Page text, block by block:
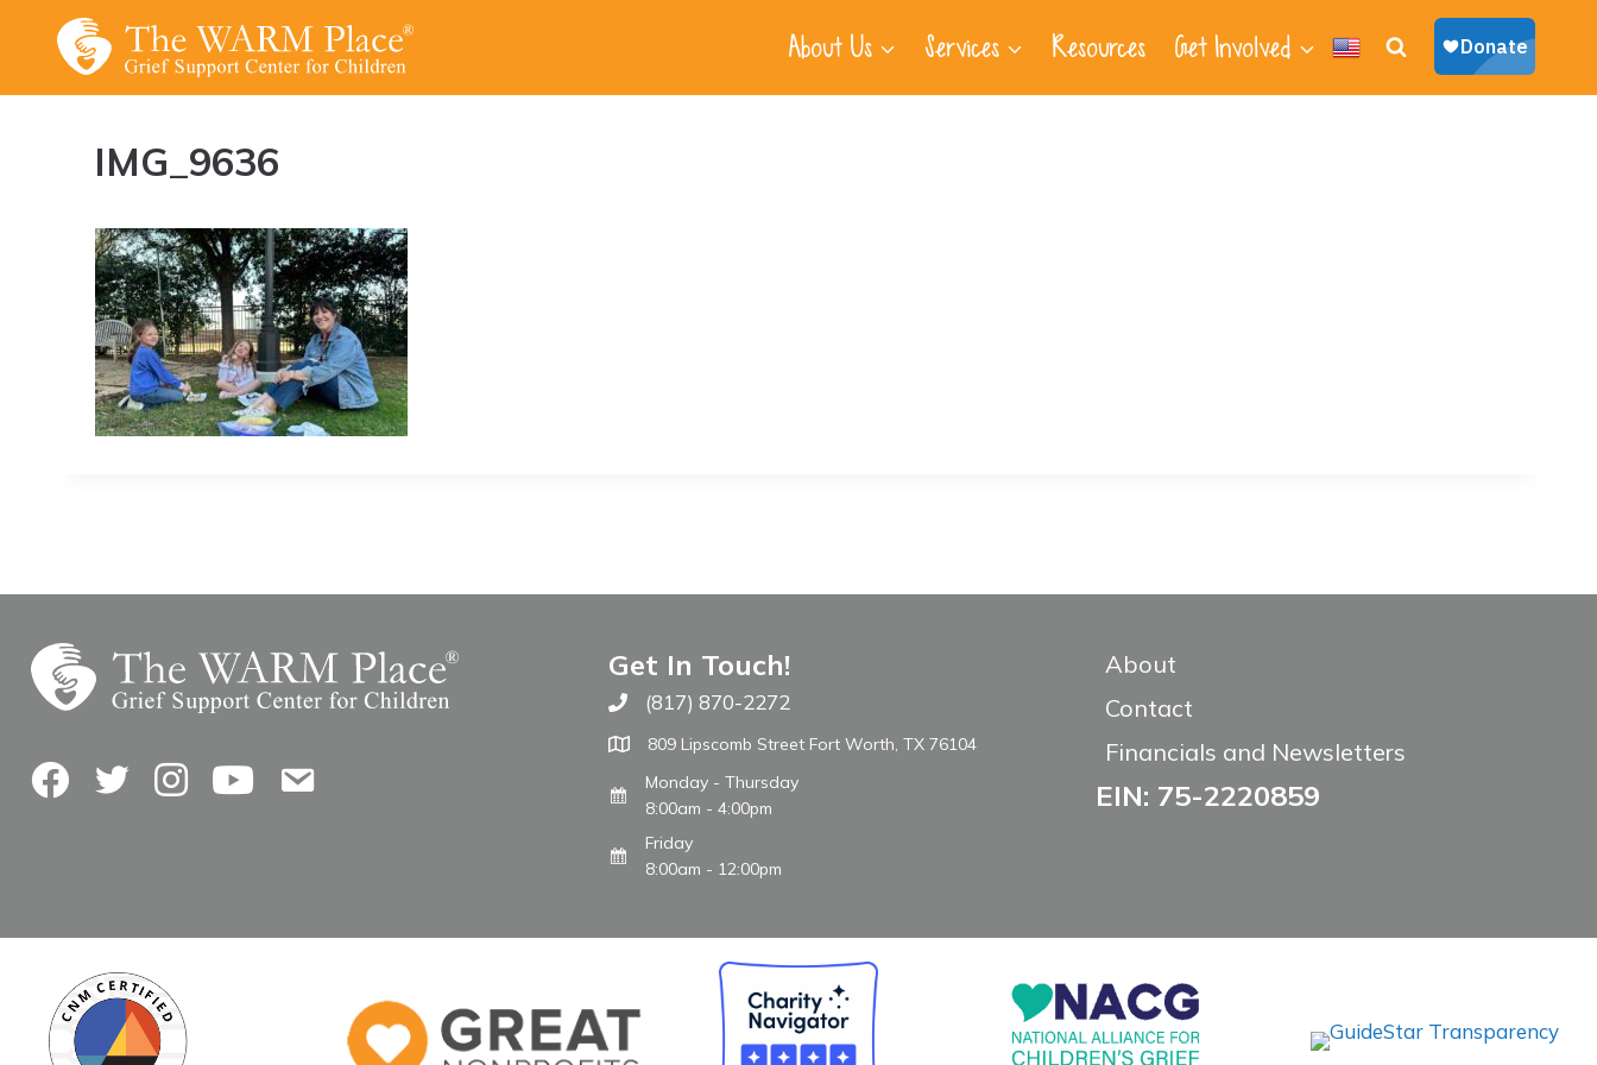
About Us Services Resources Get Involved
IMG_9636
FacebookTwitterInstagramYouTubeContact Us
Get In Touch!
Call The WARM Place
(817) 870-2272
809 Lipscomb Street Fort Worth, TX 76104
Monday - Thursday
8:00am - 4:00pm
Friday
8:00am - 12:00pm
About
Contact
Financials and Newsletters
EIN: 75-2220859